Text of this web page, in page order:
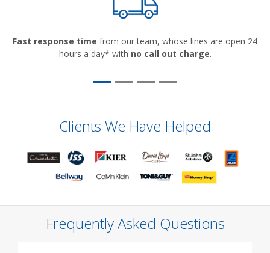
Fast response time from our team, whose lines are open 24
hours a day* with no call out charge.
Clients We Have Helped
Frequently Asked Questions